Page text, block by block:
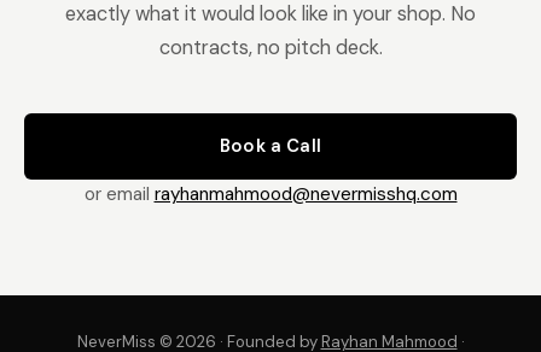
exactly what it would look like in your shop. No
contracts, no pitch deck.
Book a Call
or email rayhanmahmood@nevermisshq.com
NeverMiss © 2026 · Founded by Rayhan Mahmood ·